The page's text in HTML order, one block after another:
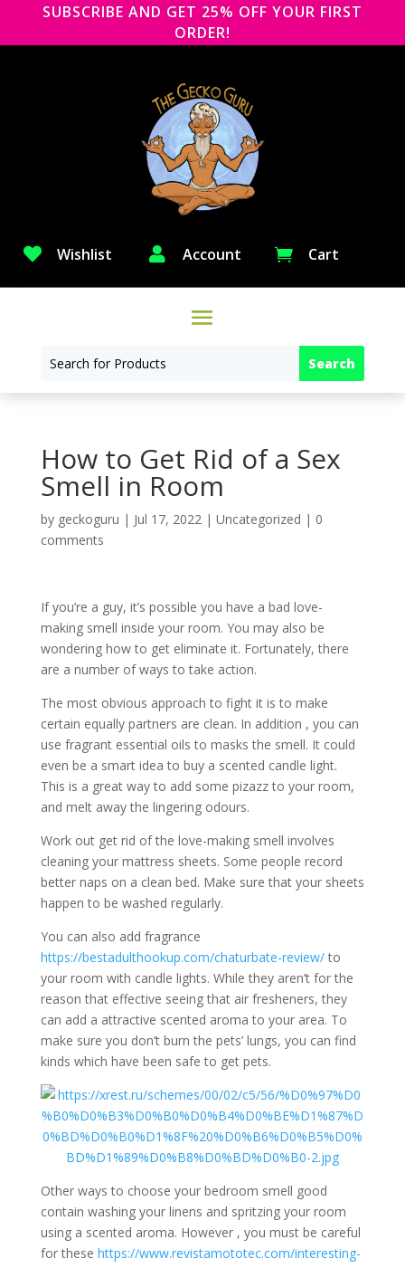
SUBSCRIBE AND GET 25% OFF YOUR FIRST
ORDER!
 Wishlist  Account  Cart
How to Get Rid of a Sex
Smell in Room
by geckoguru | Jul 17, 2022| Uncategorized | 0
comments
If you’re a guy, it’s possible you have a bad love-
making smell inside your room. You may also be
wondering how to get eliminate it. Fortunately, there
are a number of ways to take action.
The most obvious approach to fight it is to make
certain equally partners are clean. In addition , you can
use fragrant essential oils to masks the smell. It could
even be a smart idea to buy a scented candle light.
This is a great way to add some pizazz to your room,
and melt away the lingering odours.
Work out get rid of the love-making smell involves
cleaning your mattress sheets. Some people record
better naps on a clean bed. Make sure that your sheets
happen to be washed regularly.
You can also add fragrance
https://bestadulthookup.com/chaturbate-review/to
your room with candle lights. While they aren’t for the
reason that effective seeing that air fresheners, they
can add a attractive scented aroma to your area. To
make sure you don’t burn the pets’ lungs, you can find
kinds which have been safe to get pets.
Other ways to choose your bedroom smell good
contain washing your linens and spritzing your room
using a scented aroma. However , you must be careful
for these https://www.revistamototec.com/interesting-